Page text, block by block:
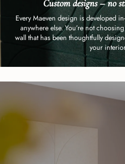
Custom designs – no
Every Maeven design is developed
anywhere else. You’re not
wall that has been thoughtfully
your